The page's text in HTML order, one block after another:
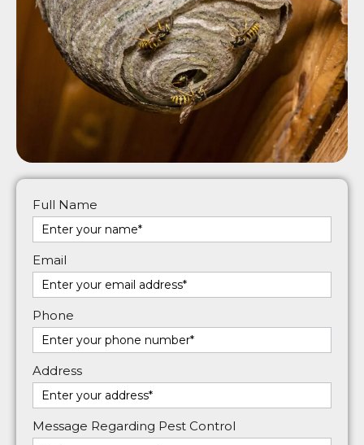
Contact
Us
Full Name
Email
Phone
Address
Message Regarding Pest Control